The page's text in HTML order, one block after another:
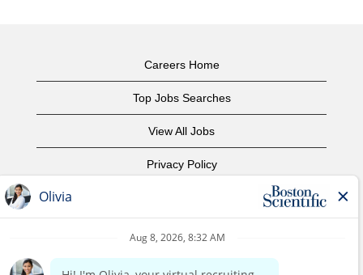
Careers Home
Top Jobs Searches
View All Jobs
Privacy Policy